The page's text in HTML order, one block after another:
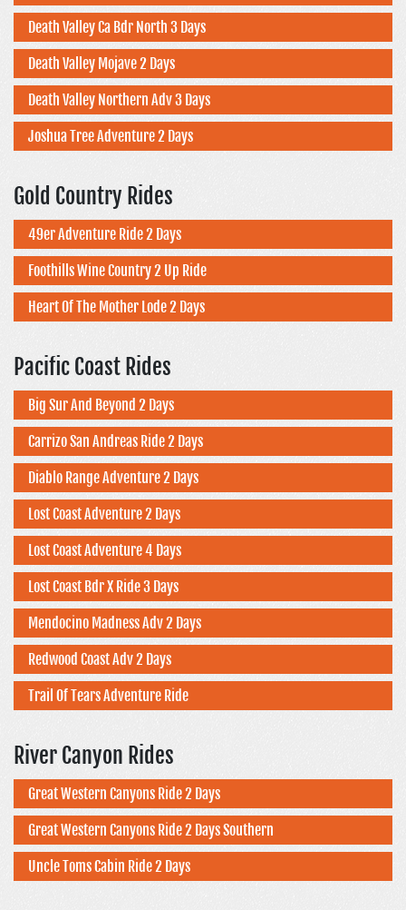
Death Valley Ca Bdr North 3 Days
Death Valley Mojave 2 Days
Death Valley Northern Adv 3 Days
Joshua Tree Adventure 2 Days
Gold Country Rides
49er Adventure Ride 2 Days
Foothills Wine Country 2 Up Ride
Heart Of The Mother Lode 2 Days
Pacific Coast Rides
Big Sur And Beyond 2 Days
Carrizo San Andreas Ride 2 Days
Diablo Range Adventure 2 Days
Lost Coast Adventure 2 Days
Lost Coast Adventure 4 Days
Lost Coast Bdr X Ride 3 Days
Mendocino Madness Adv 2 Days
Redwood Coast Adv 2 Days
Trail Of Tears Adventure Ride
River Canyon Rides
Great Western Canyons Ride 2 Days
Great Western Canyons Ride 2 Days Southern
Uncle Toms Cabin Ride 2 Days